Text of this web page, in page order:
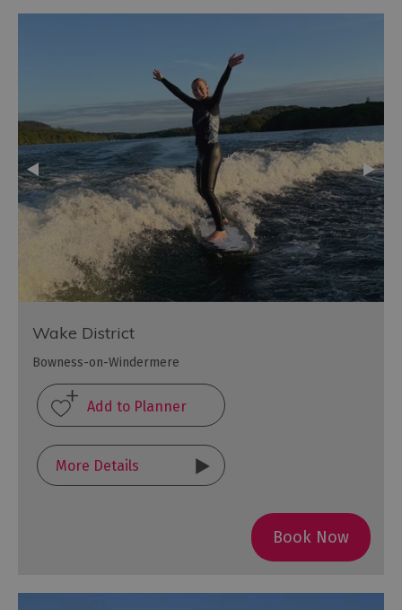
Wake District
Bowness-on-Windermere
More Details
Book Now